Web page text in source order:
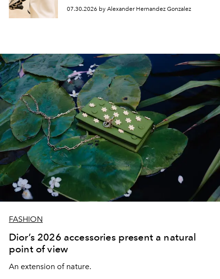
07.30.2026 by Alexander Hernandez Gonzalez
FASHION
Dior’s 2026 accessories present a natural
point of view
An extension of nature.